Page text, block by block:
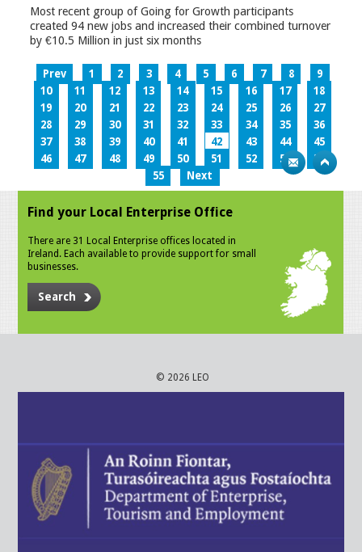
Most recent group of Going for Growth participants
created 94 new jobs and increased their combined turnover
by €10.5 Million in just six months
Prev 1 2 3 4 5 6 7 8
9
10
11 12 13 14 15 16 17
18
19
20 21 22 23 24 25 26
27
28
29 30 31 32 33 34 35
36
37
38 39 40 41 42 43 44
45
46
47 48 49 50 51 52 53
54
55
Next
Find your Local Enterprise Office
There are 31 Local Enterprise offices located in
Ireland. Each available to provide support for small
businesses.
Search
© 2026 LEO